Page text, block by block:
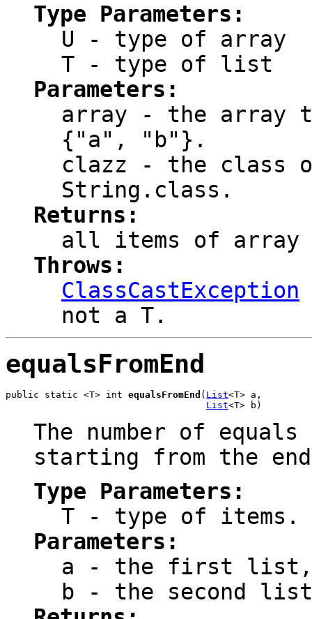
Type Parameters:
U - type of array
T - type of list
Parameters:
array - the array
{"a", "b"}.
clazz - the class
String.class.
Returns:
all items of array
Throws:
ClassCastException
not a T.
equalsFromEnd
public static <T> int equalsFromEnd ( List<T> a,
List<T> b)
The number of
starting from the
Type Parameters:
T - type of items.
Parameters:
a - the first list,
b - the second